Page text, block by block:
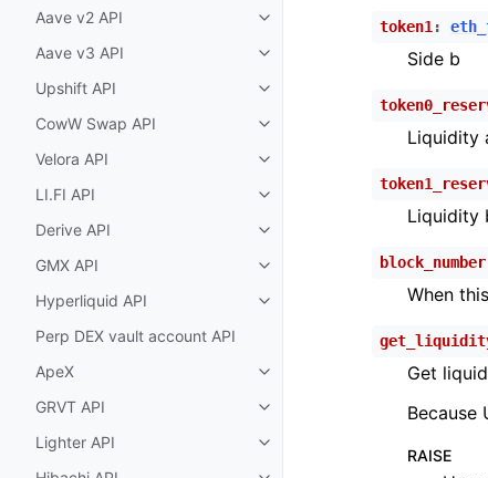
Aave v2 API
Toggle child pages in
Aave v3 API
Toggle child pages in navigation
Upshift API
Toggle child pages in navigation
CowW Swap API
Toggle child pages in
Velora API
Toggle child pages in navigation
LI.FI API
Toggle child pages in navigation
Derive API
Toggle child pages in navigation
GMX API
Toggle child pages in
Hyperliquid API
Toggle child pages in navigation
Perp DEX vault account API
ApeX
Toggle child pages in
GRVT API
Toggle child pages in
Lighter API
Toggle child pages in navigation
token1:
Side b
Liquidity
Liquidity
block_number
When
Get
Because
RAISE